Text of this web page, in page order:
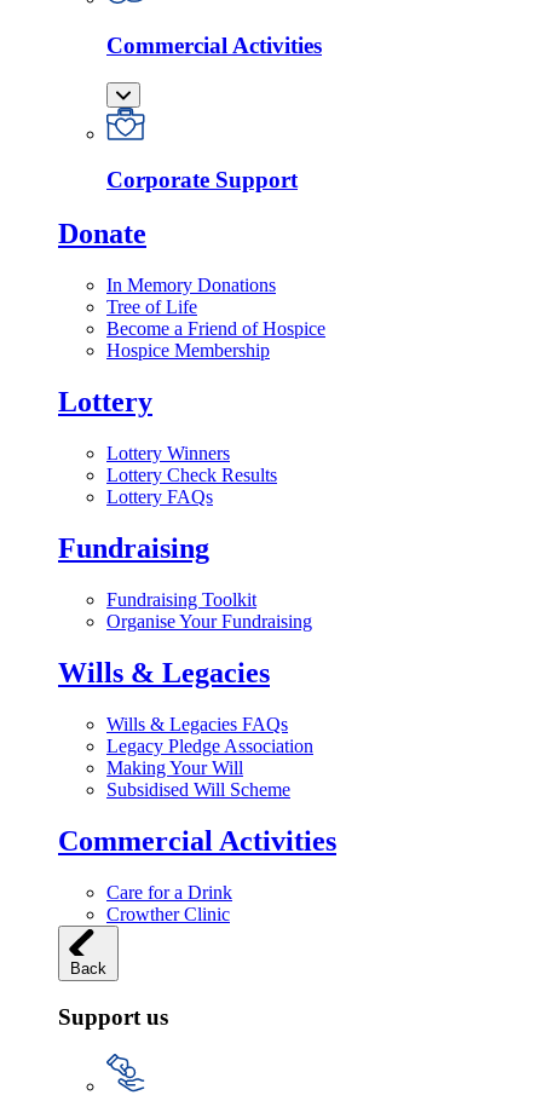
Commercial Activities
Corporate Support
Donate
In Memory Donations
Tree of Life
Become a Friend of Hospice
Hospice Membership
Lottery
Lottery Winners
Lottery Check Results
Lottery FAQs
Fundraising
Fundraising Toolkit
Organise Your Fundraising
Wills & Legacies
Wills & Legacies FAQs
Legacy Pledge Association
Making Your Will
Subsidised Will Scheme
Commercial Activities
Care for a Drink
Crowther Clinic
Back
Support us